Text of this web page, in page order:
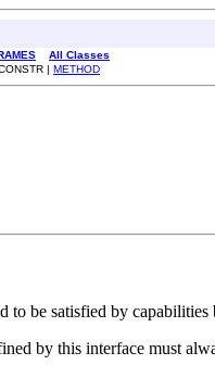
All Classes
| METHOD
to be satisfied by
by this interface must